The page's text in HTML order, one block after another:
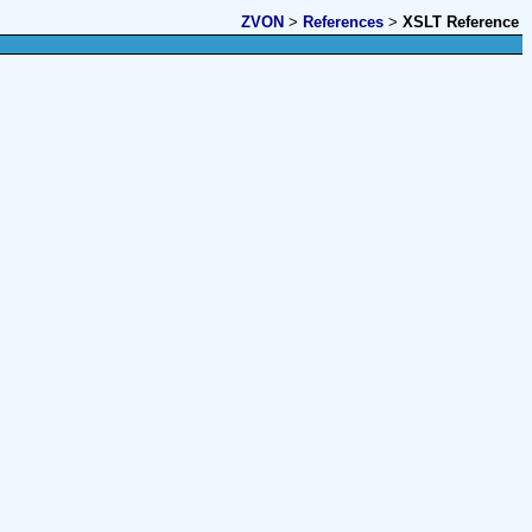
ZVON > References > XSLT Reference